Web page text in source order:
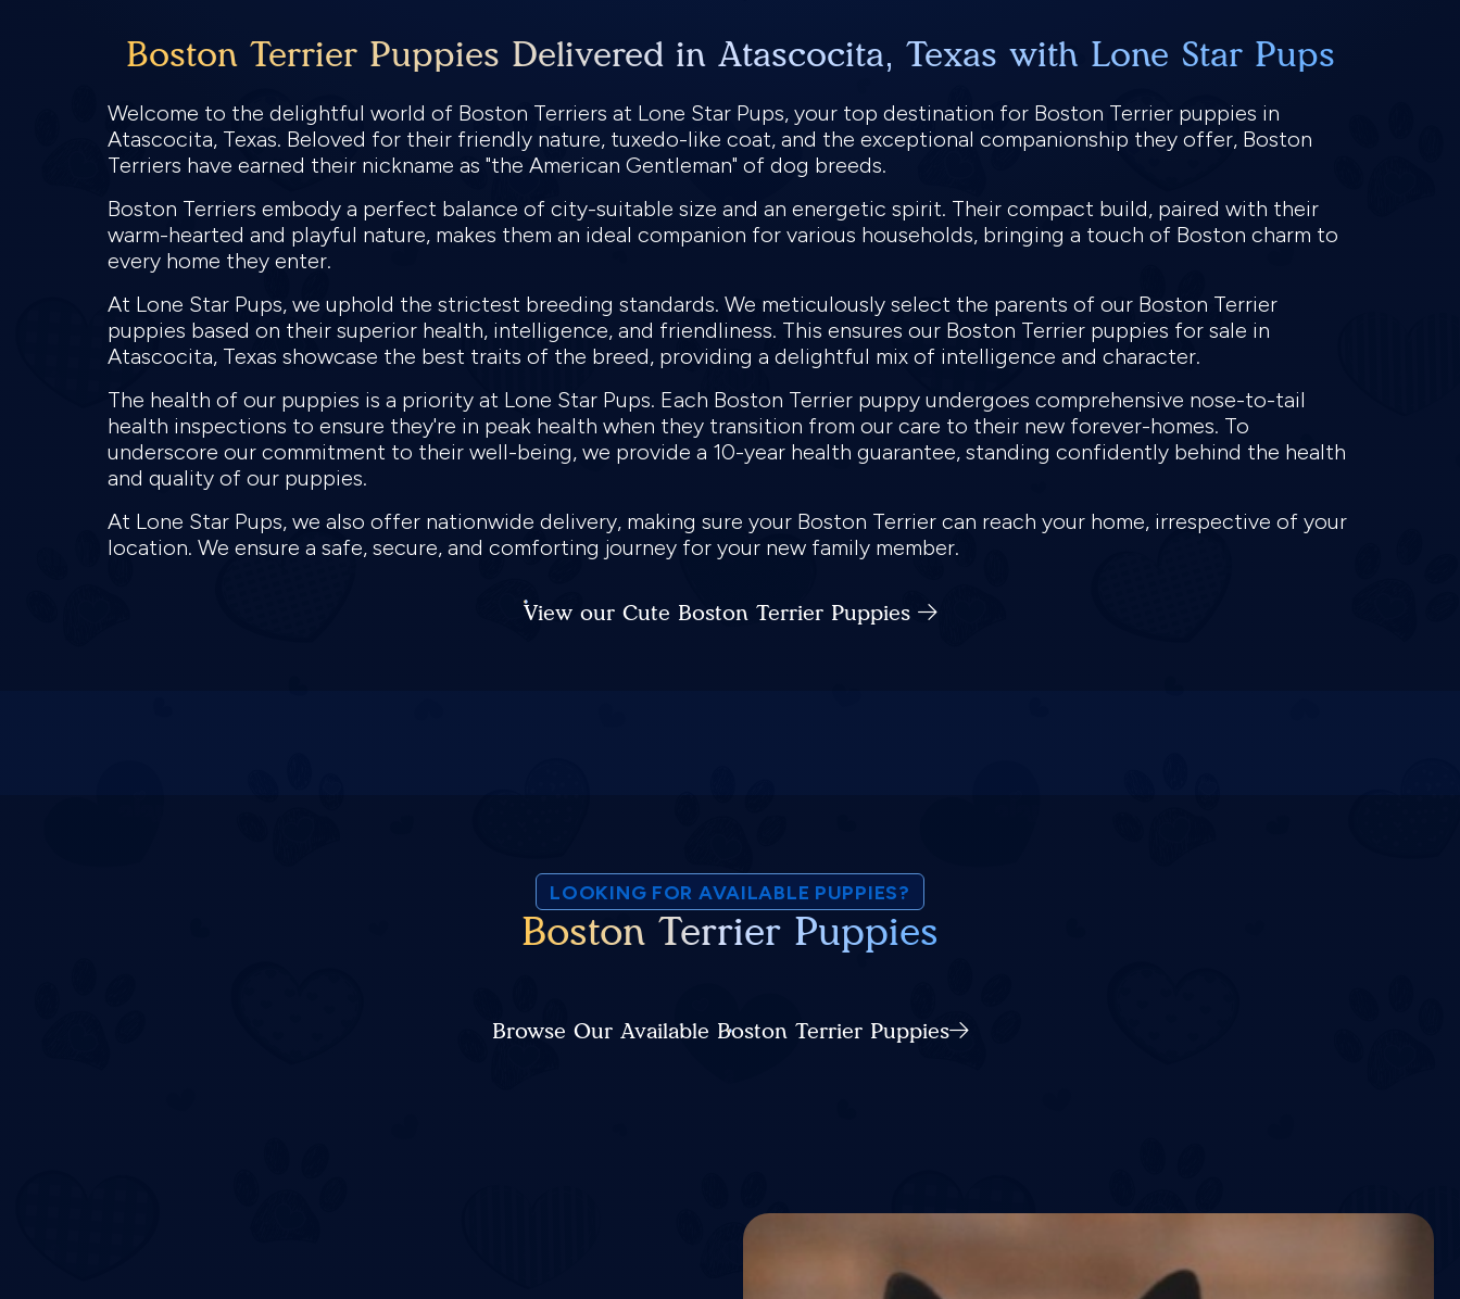
Boston Terrier Puppies Delivered in Atascocita, Texas with Lone Star Pups
Welcome to the delightful world of Boston Terriers at Lone Star Pups, your top destination for Boston Terrier puppies in
Atascocita, Texas. Beloved for their friendly nature, tuxedo-like coat, and the exceptional companionship they offer, Boston
Terriers have earned their nickname as "the American Gentleman" of dog breeds.
Boston Terriers embody a perfect balance of city-suitable size and an energetic spirit. Their compact build, paired with their
warm-hearted and playful nature, makes them an ideal companion for various households, bringing a touch of Boston charm to
every home they enter.
At Lone Star Pups, we uphold the strictest breeding standards. We meticulously select the parents of our Boston Terrier
puppies based on their superior health, intelligence, and friendliness. This ensures our Boston Terrier puppies for sale in
Atascocita, Texas showcase the best traits of the breed, providing a delightful mix of intelligence and character.
The health of our puppies is a priority at Lone Star Pups. Each Boston Terrier puppy undergoes comprehensive nose-to-tail
health inspections to ensure they're in peak health when they transition from our care to their new forever-homes. To
underscore our commitment to their well-being, we provide a 10-year health guarantee, standing confidently behind the health
and quality of our puppies.
At Lone Star Pups, we also offer nationwide delivery, making sure your Boston Terrier can reach your home, irrespective of your
location. We ensure a safe, secure, and comforting journey for your new family member.
View our Cute Boston Terrier Puppies
LOOKING FOR AVAILABLE PUPPIES?
Boston Terrier Puppies
Browse Our Available Boston Terrier Puppies